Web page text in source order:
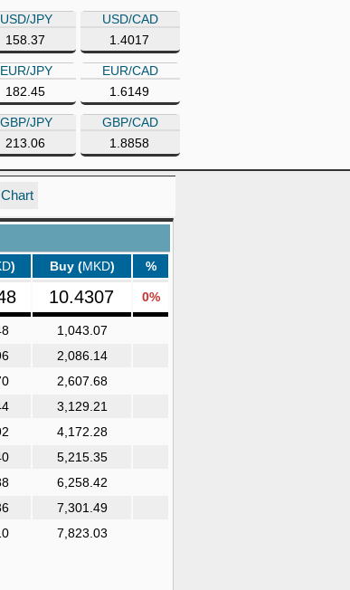
USD/JPY
158.37
USD/CAD
1.4017
EUR/JPY
182.45
EUR/CAD
1.6149
GBP/JPY
213.06
GBP/CAD
1.8858
Chart
) Buy (MKD) %
10.4307 0%
1,043.07
2,086.14
2,607.68
3,129.21
4,172.28
5,215.35
6,258.42
7,301.49
7,823.03